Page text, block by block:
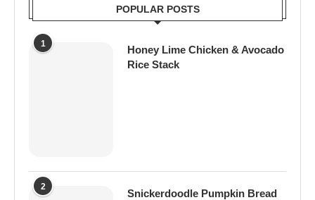
POPULAR POSTS
1
Honey Lime Chicken & Avocado
Rice Stack
2
Snickerdoodle Pumpkin Bread